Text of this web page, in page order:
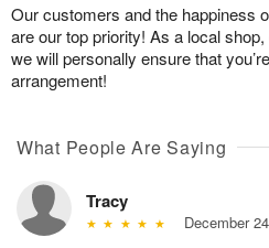
Our customers and the happiness
are our top priority! As a local
we will personally ensure that
arrangement!
What People Are Saying
Tracy
December